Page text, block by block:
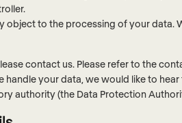
object to the processing of your data.
contact us. Please refer to the
your data, we would like to
authority (the Data Protection